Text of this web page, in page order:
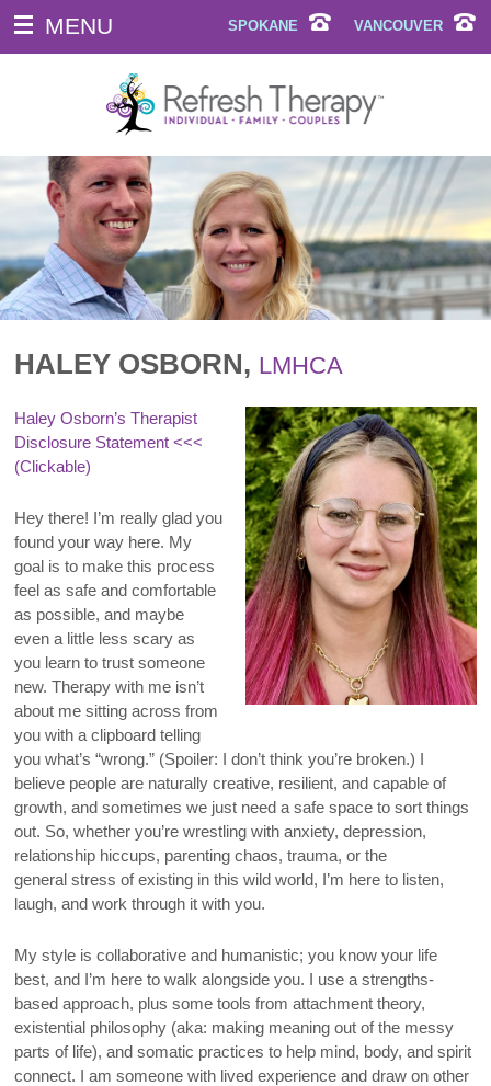
SPOKANE VANCOUVER
MENU
HALEY OSBORN, LMHCA
Haley Osborn’s Therapist
Disclosure Statement <<<
(Clickable)
Hey there! I’m really glad you
found your way here. My
goal is to make this process
feel as safe and comfortable
as possible, and maybe
even a little less scary as
you learn to trust someone
new. Therapy with me isn’t
about me sitting across from
you with a clipboard telling
you what’s “wrong.” (Spoiler: I don’t think you’re broken.) I
believe people are naturally creative, resilient, and capable of
growth, and sometimes we just need a safe space to sort things
out. So, whether you’re wrestling with anxiety, depression,
relationship hiccups, parenting chaos, trauma, or the
general stress of existing in this wild world, I’m here to listen,
laugh, and work through it with you.
My style is collaborative and humanistic; you know your life
best, and I’m here to walk alongside you. I use a strengths-
based approach, plus some tools from attachment theory,
existential philosophy (aka: making meaning out of the messy
parts of life), and somatic practices to help mind, body, and spirit
connect. I am someone with lived experience and draw on other